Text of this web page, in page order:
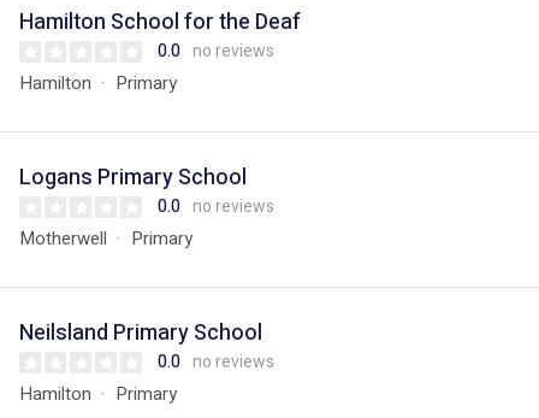
Hamilton School for the Deaf
0.0 no reviews
Hamilton Primary
Logans Primary School
0.0 no reviews
Motherwell Primary
Neilsland Primary School
0.0 no reviews
Hamilton Primary